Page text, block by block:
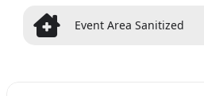
Event Area Sanitized